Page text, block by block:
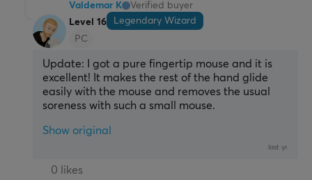
Valdemar K
Verified buyer
Level 16
Legendary Wizard
PC
Update: I got a pure fingertip mouse and it is
excellent! It makes the rest of the hand glide
easily with the mouse and removes the usual
soreness with such a small mouse.
Show original
last yr.
0 likes